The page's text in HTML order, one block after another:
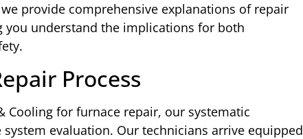
provide comprehensive explanations of repair
understand the implications for both
Process
Cooling for furnace repair, our systematic
evaluation. Our technicians arrive equipped